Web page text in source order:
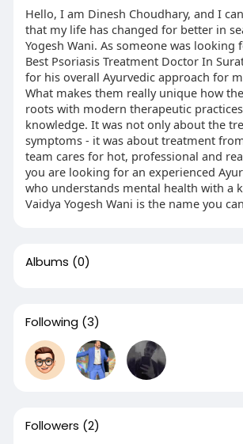
Hello, I am Dinesh Choudhary, and I
that my life has changed for better in
Yogesh Wani. As someone was looking
Best Psoriasis Treatment Doctor In
for his overall Ayurvedic approach for
What makes them really unique how
roots with modern therapeutic
knowledge. It was not only about the
symptoms - it was about treatment
team cares for hot, professional and
you are looking for an experienced
who understands mental health with a
Vaidya Yogesh Wani is the name you
Albums (0)
Following (3)
Followers (2)